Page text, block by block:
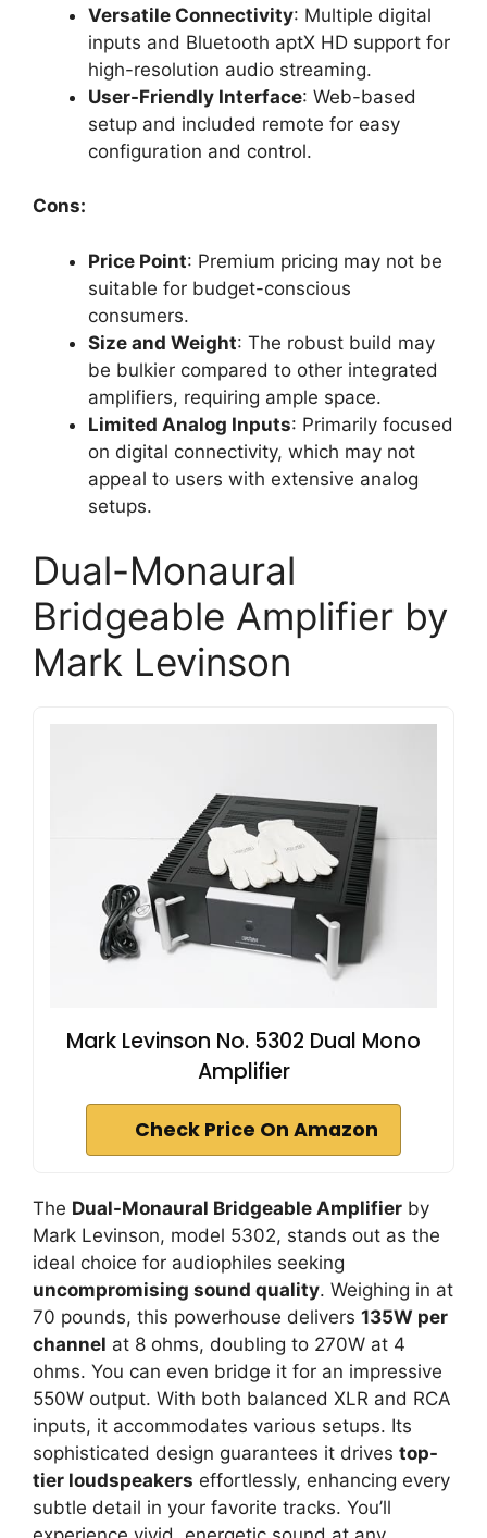
Versatile Connectivity: Multiple digital
inputs and Bluetooth aptX HD support for
high-resolution audio streaming.
User-Friendly Interface: Web-based
setup and included remote for easy
configuration and control.
Cons:
Price Point: Premium pricing may not be
suitable for budget-conscious
consumers.
Size and Weight: The robust build may
be bulkier compared to other integrated
amplifiers, requiring ample space.
Limited Analog Inputs: Primarily focused
on digital connectivity, which may not
appeal to users with extensive analog
setups.
Dual-Monaural
Bridgeable Amplifier by
Mark Levinson
Mark Levinson No. 5302 Dual Mono
Amplifier
Check Price On Amazon
The Dual-Monaural Bridgeable Amplifier by
Mark Levinson, model 5302, stands out as the
ideal choice for audiophiles seeking
uncompromising sound quality. Weighing in at
70 pounds, this powerhouse delivers 135W per
channel at 8 ohms, doubling to 270W at 4
ohms. You can even bridge it for an impressive
550W output. With both balanced XLR and RCA
inputs, it accommodates various setups. Its
sophisticated design guarantees it drives top-
tier loudspeakers effortlessly, enhancing every
subtle detail in your favorite tracks. You’ll